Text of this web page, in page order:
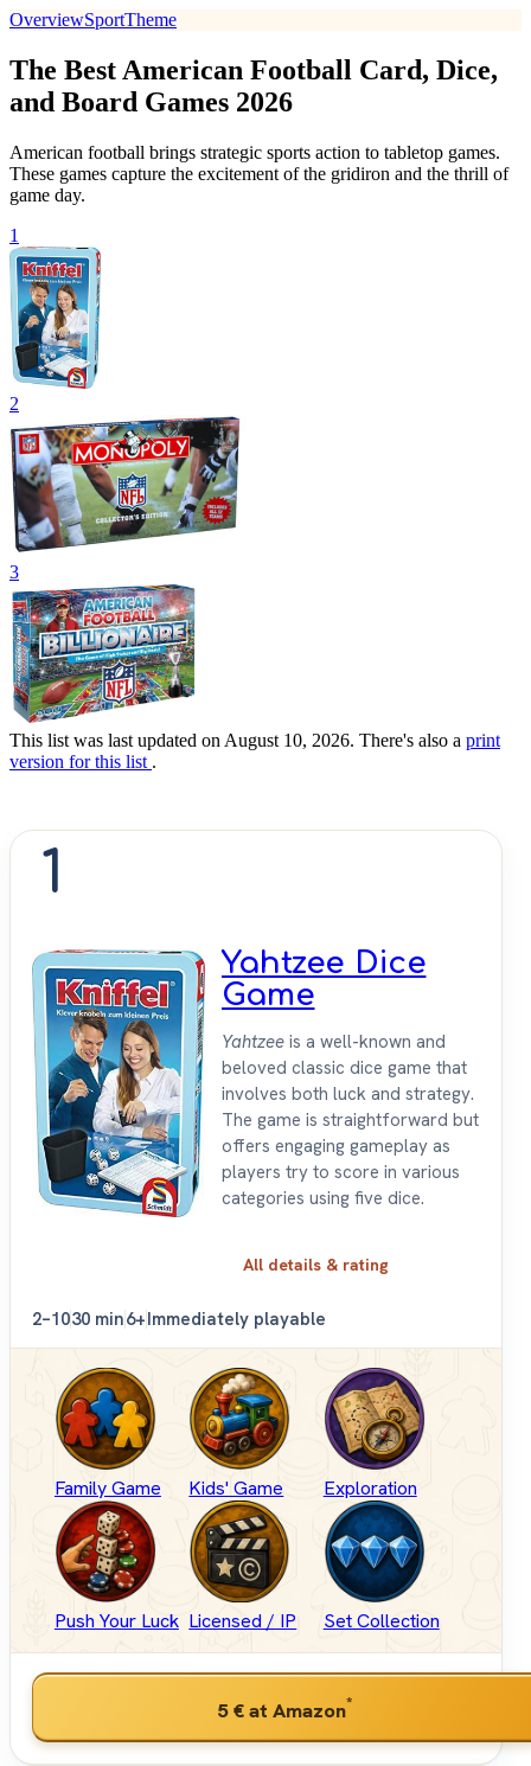
OverviewSportTheme
The Best American Football Card, Dice,
and Board Games 2026
American football brings strategic sports action to tabletop games.
These games capture the excitement of the gridiron and the thrill of
game day.
1
2
3
This list was last updated on August 10, 2026. There's also a print
version for this list .
1
Yahtzee Dice
Game
Yahtzee is a well-known and
beloved classic dice game that
involves both luck and strategy.
The game is straightforward but
offers engaging gameplay as
players try to score in various
categories using five dice.
All details & rating
2–1030 min6+Immediately playable
Family Game Kids' Game Exploration
Push Your Luck Licensed / IP Set Collection
5 €at Amazon*